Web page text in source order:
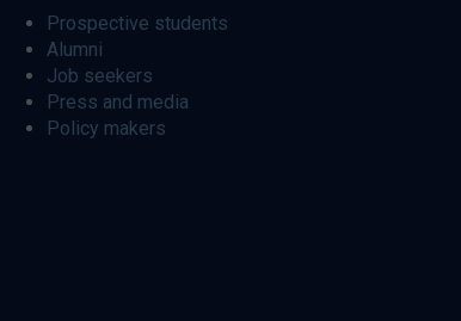
Prospective students
Alumni
Job seekers
Press and media
Policy makers